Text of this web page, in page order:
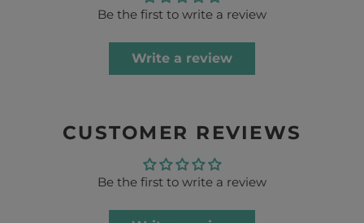
Be the first to write a review
Write a review
CUSTOMER REVIEWS
Be the first to write a review